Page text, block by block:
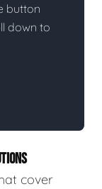
button
down to
cover